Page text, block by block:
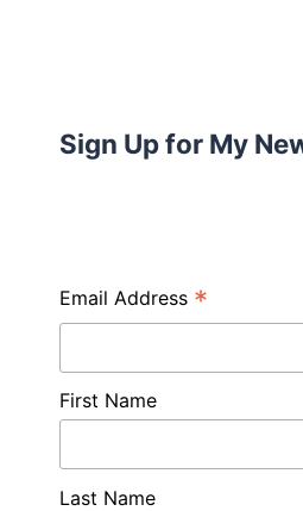
Sign Up for My
Email Address *
First Name
Last Name